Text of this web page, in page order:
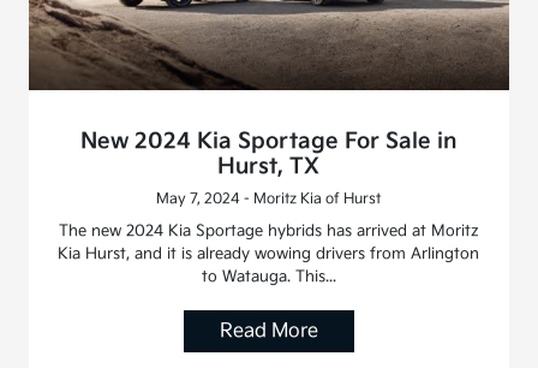
New 2024 Kia Sportage For Sale in
Hurst, TX
May 7, 2024 - Moritz Kia of Hurst
The new 2024 Kia Sportage hybrids has arrived at Moritz
Kia Hurst, and it is already wowing drivers from Arlington
to Watauga. This...
Read More